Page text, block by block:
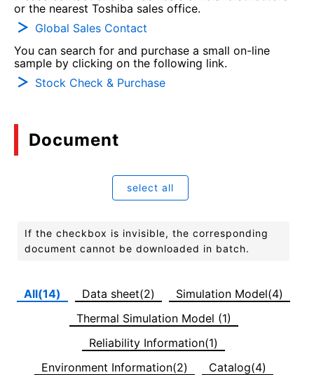
or the nearest Toshiba sales office.
Global Sales Contact
You can search for and purchase a small on-line
sample by clicking on the following link.
Stock Check & Purchase
Document
select all
If the checkbox is invisible, the corresponding
document cannot be downloaded in batch.
All(14) Data sheet(2)
Simulation Model(4)
Thermal Simulation Model (1)
Reliability Information(1)
Environment Information(2)
Catalog(4)